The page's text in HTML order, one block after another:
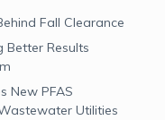
Fall Clearance
Better Results
New PFAS
Utilities